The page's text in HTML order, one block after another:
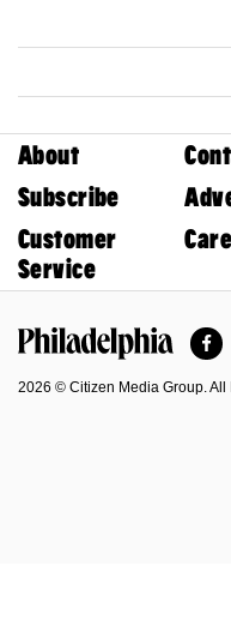
About
Subscribe
Customer
Service
2026 © Citizen Media Group. All